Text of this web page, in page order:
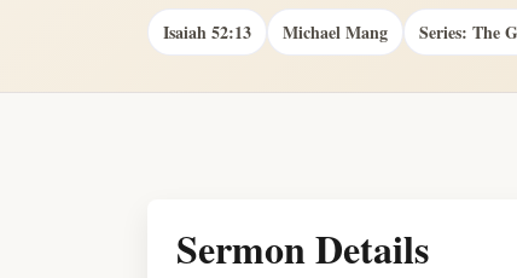
Isaiah 52:13 Michael Mang Series: The
Sermon Details